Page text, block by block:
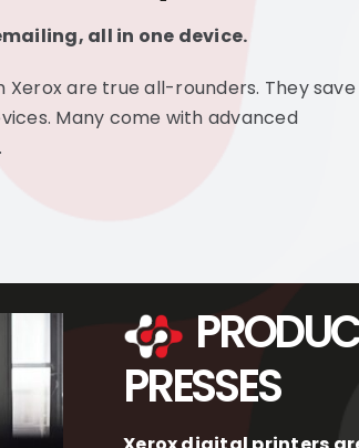
all in one device.
are true all-rounders. They save
Many come with advanced
PRESSES